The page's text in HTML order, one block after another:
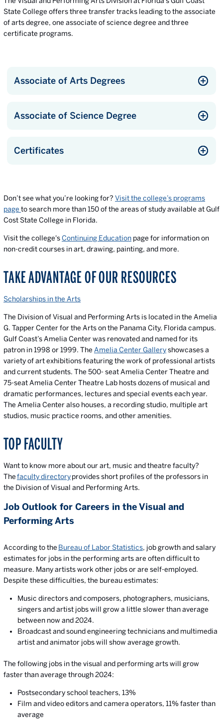
State College offers three transfer tracks leading to the associate
of arts degree, one associate of science degree and three
certificate programs.
Associate of Arts Degrees
Associate of Science Degree
Certificates
Don’t see what you’re looking for? Visit the college’s programs
page to search more than 150 of the areas of study available at Gulf
Cost State College in Florida.
Visit the college'sContinuing Education page for information on
non-credit courses in art, drawing, painting, and more.
TAKE ADVANTAGE OF OUR RESOURCES
Scholarships in the Arts
The Division of Visual and Performing Arts is located in the Amelia
G. Tapper Center for the Arts on the Panama City, Florida campus.
Gulf Coast’s Amelia Center was renovated and named for its
patron in 1998 or 1999. The Amelia Center Galleryshowcases a
variety of art exhibitions featuring the work of professional artists
and current students. The 500- seat Amelia Center Theatre and
75-seat Amelia Center Theatre Lab hosts dozens of musical and
dramatic performances, lectures and special events each year.
The Amelia Center also houses, a recording studio, multiple art
studios, music practice rooms, and other amenities.
TOP FACULTY
Want to know more about our art, music and theatre faculty?
Thefaculty directoryprovides short profiles of the professors in
the Division of Visual and Performing Arts.
Job Outlook for Careers in the Visual and
Performing Arts
According to the Bureau of Labor Statistics, job growth and salary
estimates for jobs in the performing arts are often difficult to
measure. Many artists work other jobs or are self-employed.
Despite these difficulties, the bureau estimates:
Music directors and composers, photographers, musicians,
singers and artist jobs will grow a little slower than average
between now and 2024.
Broadcast and sound engineering technicians and multimedia
artist and animator jobs will show average growth.
The following jobs in the visual and performing arts will grow
faster than average through 2024:
Postsecondary school teachers, 13%
Film and video editors and camera operators, 11% faster than
average